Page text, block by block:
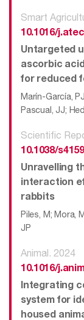
Smart
10.1016/
Untargeted
ascorbic
for reduced
Marín-García,
Pascual, JJ;
Scientific
10.1038/
Unravelling
interaction
rabbits
Piles, M; Mora,
JP
Animal. 2024
10.1016/
Integrating
system for
housed